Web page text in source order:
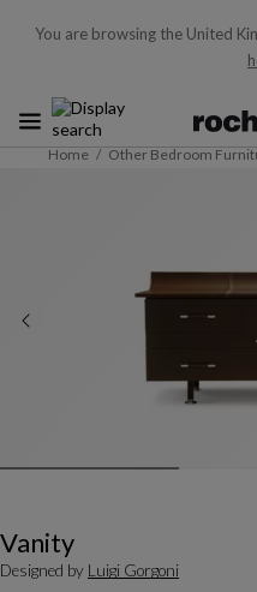
You are browsing the United
Home Other Bedroom
Vanity
Designed by Luigi Gorgoni